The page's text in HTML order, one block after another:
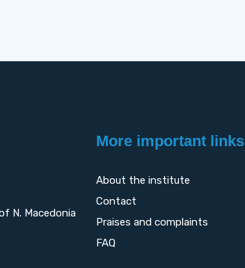
N. Macedonia
More important links
About the institute
Contact
Praises and complaints
FAQ